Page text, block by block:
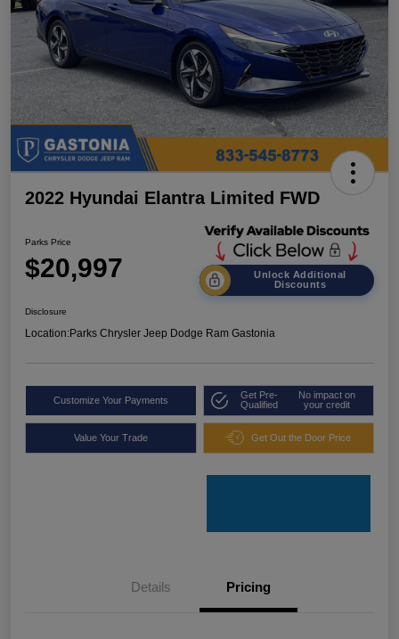
2022 Hyundai Elantra Limited FWD
Parks Price
$20,997
Unlock Additional
Discounts
Disclosure
Location:Parks Chrysler Jeep Dodge Ram Gastonia
Customize Your Payments
Get Pre-
Qualified
No impact on
your credit
Value Your Trade Get Out the Door Price
Details Pricing